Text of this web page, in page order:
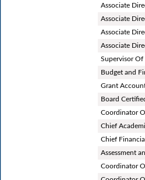
Associate
Associate
Associate
Associate
Supervisor
Budget and
Grant
Board
Coordinator
Chief
Chief
Assessment
Coordinator